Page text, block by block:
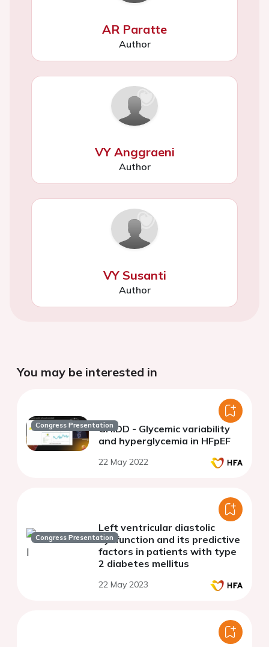
AR Paratte
Author
VY Anggraeni
Author
VY Susanti
Author
You may be interested in
Congress PresentationGHIDD - Glycemic variability
and hyperglycemia in HFpEF
22 May 2022
Congress Presentation
Left ventricular diastolic
dysfunction and its predictive
factors in patients with type
2 diabetes mellitus
22 May 2023